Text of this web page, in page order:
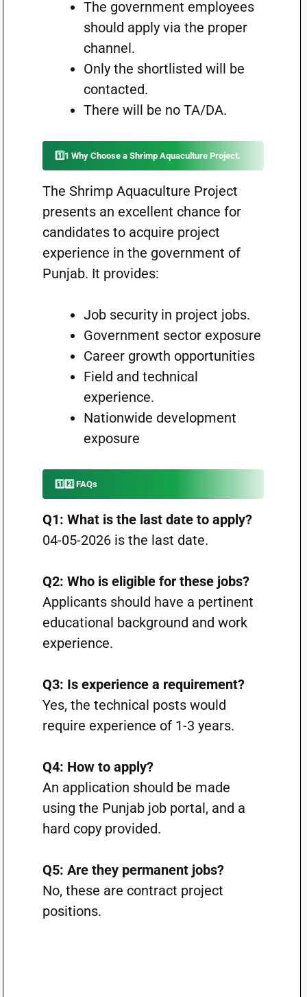
The government employees
should apply via the proper
channel.
Only the shortlisted will be
contacted.
There will be no TA/DA.
1️⃣1 Why Choose a Shrimp Aquaculture Project.
The Shrimp Aquaculture Project
presents an excellent chance for
candidates to acquire project
experience in the government of
Punjab. It provides:
Job security in project jobs.
Government sector exposure
Career growth opportunities
Field and technical
experience.
Nationwide development
exposure
1️⃣2️⃣ FAQs
Q1: What is the last date to apply?
04-05-2026 is the last date.
Q2: Who is eligible for these jobs?
Applicants should have a pertinent
educational background and work
experience.
Q3: Is experience a requirement?
Yes, the technical posts would
require experience of 1-3 years.
Q4: How to apply?
An application should be made
using the Punjab job portal, and a
hard copy provided.
Q5: Are they permanent jobs?
No, these are contract project
positions.